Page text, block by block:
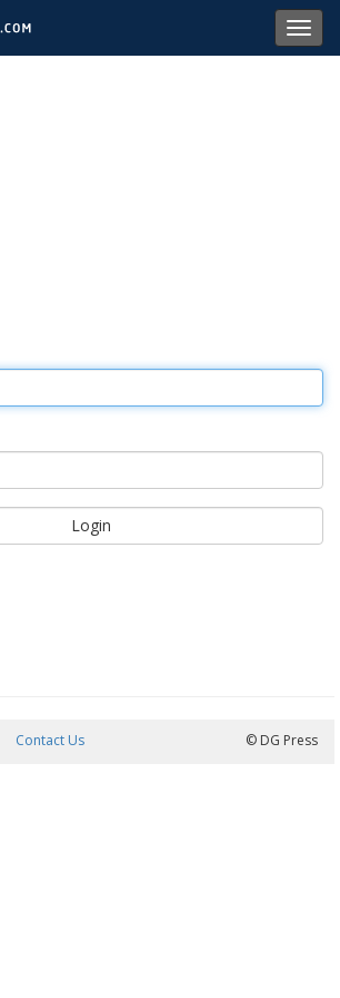
Contact Us © DG Press